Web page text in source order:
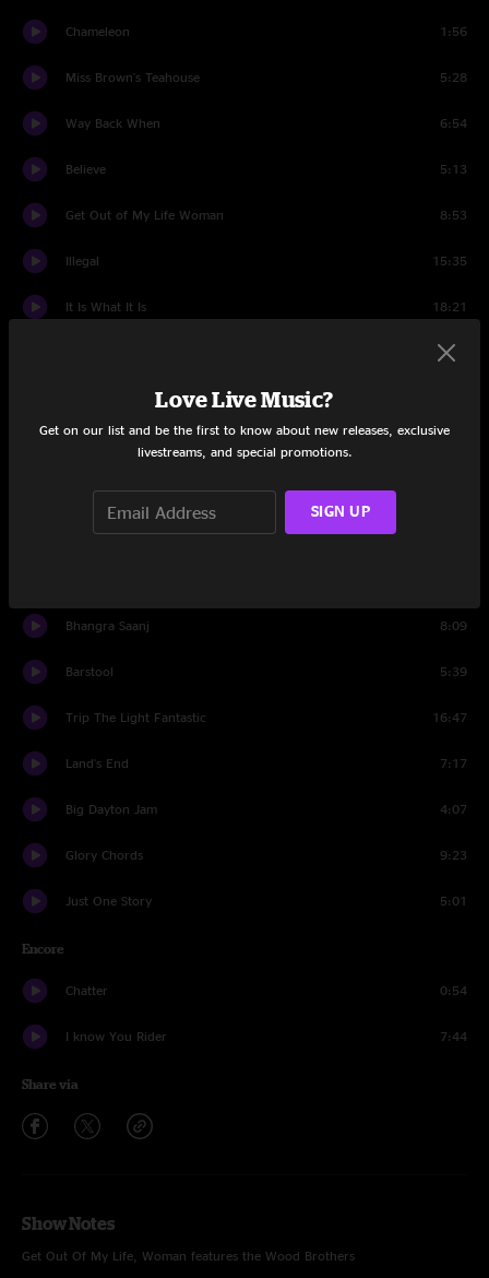
Chameleon 1:56
Miss Brown's Teahouse 5:28
Way Back When 6:54
Believe 5:13
Get Out of My Life Woman 8:53
Illegal 15:35
It Is What It Is 18:21
7:56
Just One Story
Rose Jam
Bhangra Saanj 8:09
Barstool 5:39
Trip The Light Fantastic 16:47
Land's End 7:17
Big Dayton Jam 4:07
Glory Chords 9:23
Just One Story 5:01
Encore
Chatter 0:54
I know You Rider 7:44
Share via
Show Notes
Get Out Of My Life, Woman features the Wood Brothers
Love Live Music?
Get on our list and be the first to know about new releases, exclusive
livestreams, and special promotions.
SIGN UP